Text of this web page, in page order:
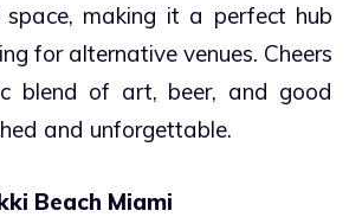
space, making it a perfect hub
for alternative venues. Cheers
blend of art, beer, and good
and unforgettable.
Beach Miami